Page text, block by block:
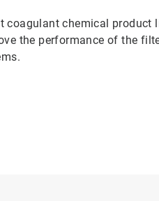
coagulant chemical product
the performance of the